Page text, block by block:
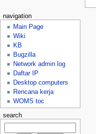
navigation
Main Page
Wiki
KB
Bugzilla
Network admin log
Daftar IP
Desktop computers
Rencana kerja
WOMS toc
search